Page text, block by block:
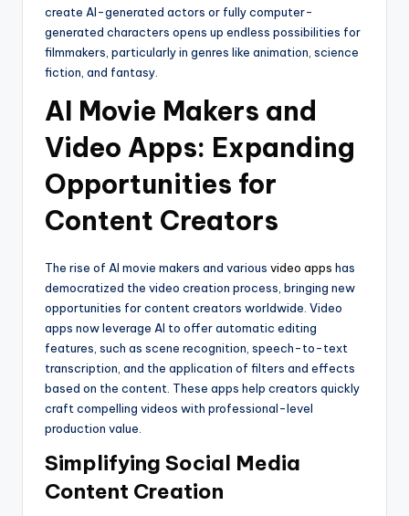
create AI-generated actors or fully computer-
generated characters opens up endless possibilities for
filmmakers, particularly in genres like animation, science
fiction, and fantasy.
AI Movie Makers and
Video Apps: Expanding
Opportunities for
Content Creators
The rise of AI movie makers and various video apps has
democratized the video creation process, bringing new
opportunities for content creators worldwide. Video
apps now leverage AI to offer automatic editing
features, such as scene recognition, speech-to-text
transcription, and the application of filters and effects
based on the content. These apps help creators quickly
craft compelling videos with professional-level
production value.
Simplifying Social Media
Content Creation